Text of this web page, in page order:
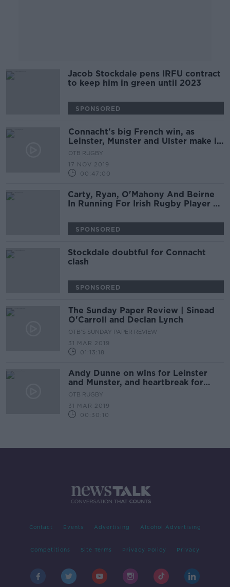
Jacob Stockdale pens IRFU contract
to keep him in green until 2023
SPONSORED
Connacht's big French win, as
Leinster, Munster and Ulster make it
perfect weekend for the Irish
OTB RUGBY
17 NOV 2019
00:47:00
Carty, Ryan, O'Mahony And Beirne
In Running For Irish Rugby Player Of
SPONSORED
Stockdale doubtful for Connacht
clash
SPONSORED
The Sunday Paper Review | Sinead
O'Carroll and Declan Lynch
OTB'S SUNDAY PAPER REVIEW
31 MAR 2019
01:13:18
Andy Dunne on wins for Leinster
and Munster, and heartbreak for
Jacob Stockdale
OTB RUGBY
31 MAR 2019
00:30:10
Contact Events Advertising Alcohol Advertising
Competitions Site Terms Privacy Policy Privacy